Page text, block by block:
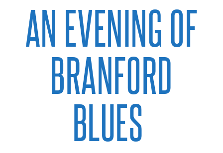
AN EVENING OF
BRANFORD
BLUES